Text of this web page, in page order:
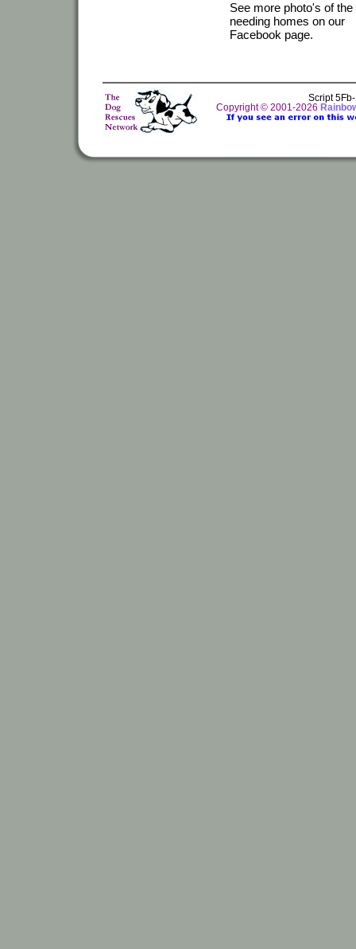
See more photo's of the
needing homes on our
Facebook page.
Script
Copyright © 2001-2026